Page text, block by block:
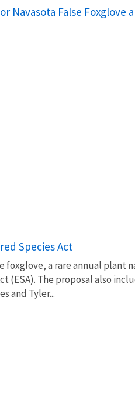
Navasota False Foxglove
Species Act
foxglove, a rare annual plant
(ESA). The proposal also
and Tyler...